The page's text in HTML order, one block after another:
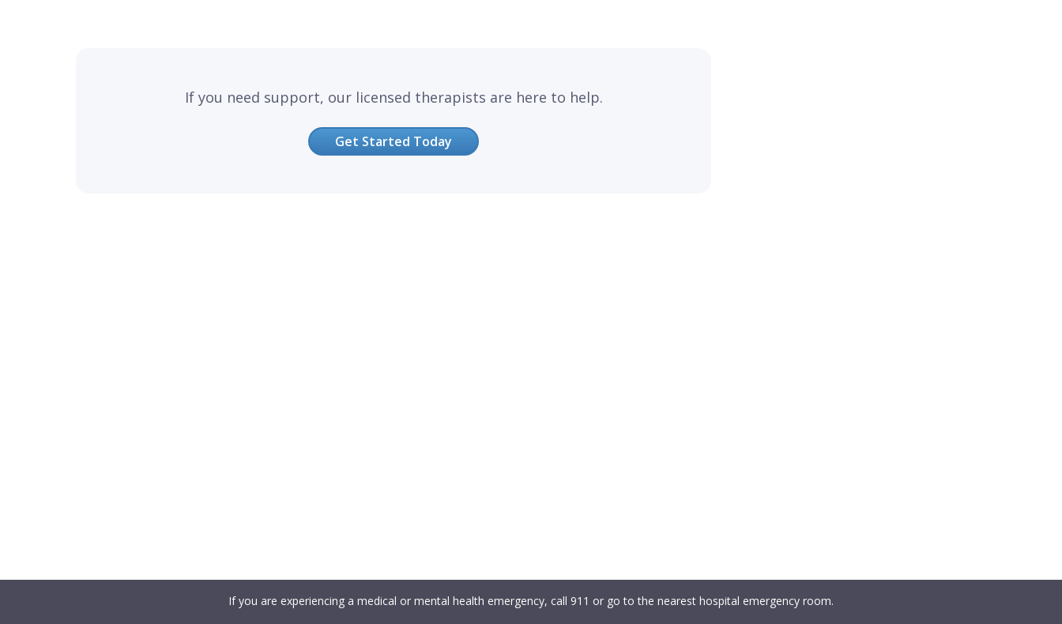
If you need support, our licensed therapists are here to help.
Get Started Today
If you are experiencing a medical or mental health emergency, call 911 or go to the nearest hospital emergency room.